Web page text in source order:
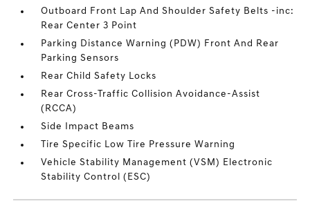
Outboard Front Lap And Shoulder Safety Belts -inc:
Rear Center 3 Point
Parking Distance Warning (PDW) Front And Rear
Parking Sensors
Rear Child Safety Locks
Rear Cross-Traffic Collision Avoidance-Assist
(RCCA)
Side Impact Beams
Tire Specific Low Tire Pressure Warning
Vehicle Stability Management (VSM) Electronic
Stability Control (ESC)